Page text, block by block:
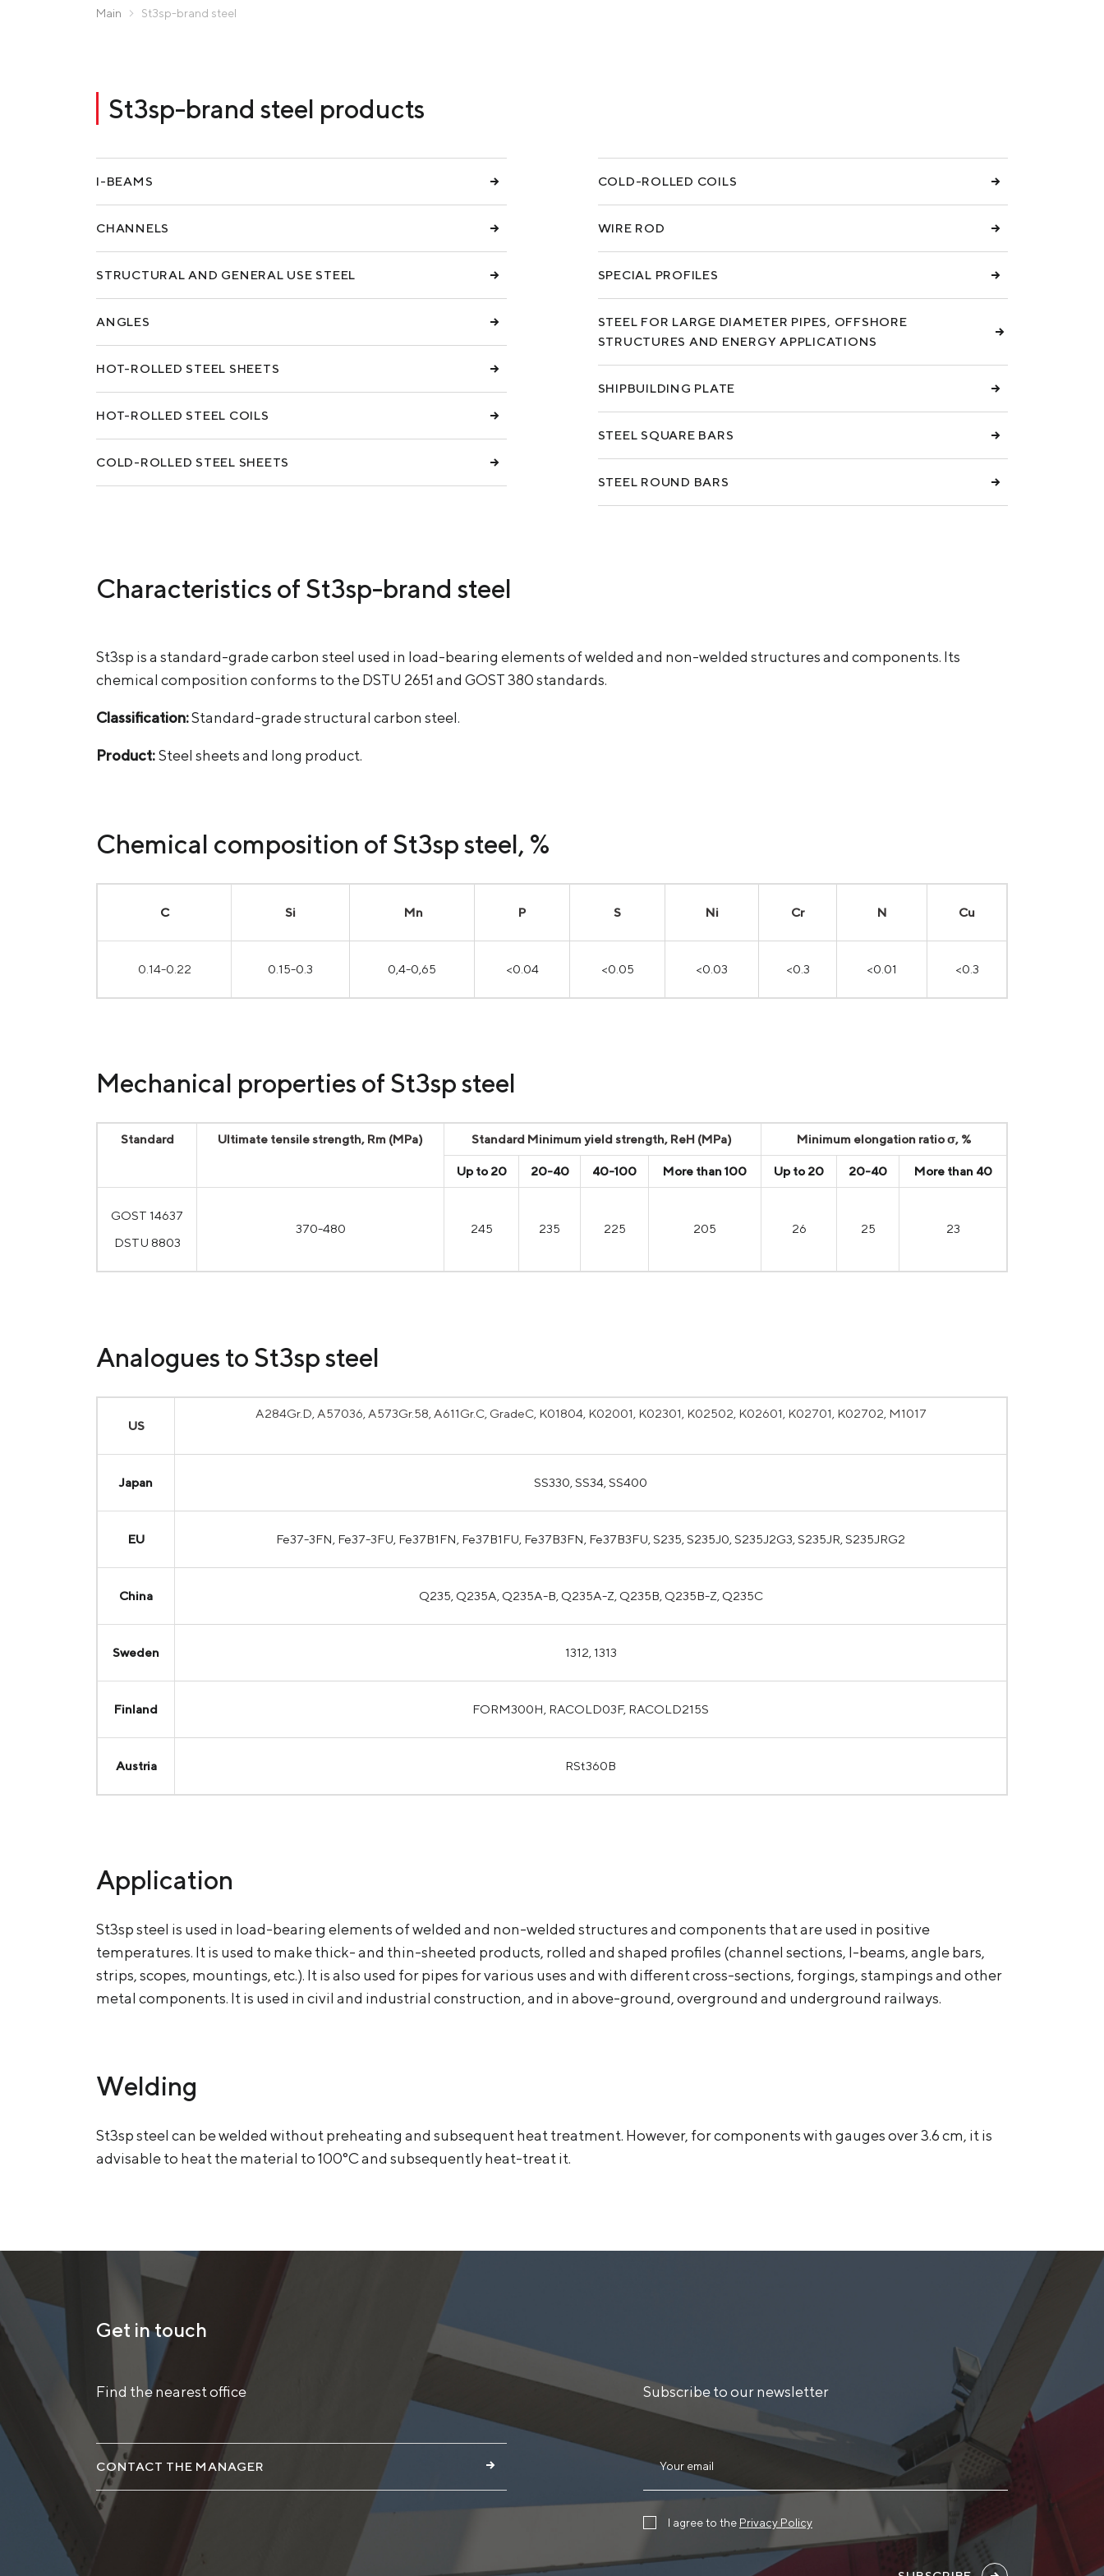
Kamet Steel
Main St3sp-brand steel
St3sp-brand steel products
I-BEAMS
CHANNELS
STRUCTURAL AND GENERAL USE STEEL
ANGLES
HOT-ROLLED STEEL SHEETS
HOT-ROLLED STEEL COILS
COLD-ROLLED STEEL SHEETS
COLD-ROLLED COILS
WIRE ROD
SPECIAL PROFILES
STEEL FOR LARGE DIAMETER PIPES, OFFSHORE
STRUCTURES AND ENERGY APPLICATIONS
SHIPBUILDING PLATE
STEEL SQUARE BARS
STEEL ROUND BARS
Characteristics of St3sp-brand steel
St3sp is a standard-grade carbon steel used in load-bearing elements of welded and non-welded structures and components. Its
chemical composition conforms to the DSTU 2651 and GOST 380 standards.
Classification:Standard-grade structural carbon steel.
Product:Steel sheets and long product.
Chemical composition of St3sp steel, %
С Si Mn P S Ni Cr N Cu
0.14-0.22 0.15-0.3 0,4-0,65 <0.04 <0.05 <0.03 <0.3 <0.01 <0.3
Mechanical properties of St3sp steel
Standard Ultimate tensile strength, Rm (MPa) Standard Minimum yield strength, ReH (MPa) Minimum elongation ratio σ, %
Up to 20 20-40 40-100 More than 100 Up to 20 20-40 More than 40
GOST 14637
DSTU 8803
370-480 245 235 225 205 26 25 23
Analogues to St3sp steel
US
A284Gr.D, A57036, A573Gr.58, A611Gr.C, GradeC, K01804, K02001, K02301, K02502, K02601, K02701, K02702, M1017
Japan SS330, SS34, SS400
EU Fe37-3FN, Fe37-3FU, Fe37B1FN, Fe37B1FU, Fe37B3FN, Fe37B3FU, S235, S235J0, S235J2G3, S235JR, S235JRG2
China Q235, Q235A, Q235A-B, Q235A-Z, Q235B, Q235B-Z, Q235C
Sweden 1312, 1313
Finland FORM300H, RACOLD03F, RACOLD215S
Austria RSt360B
Application
St3sp steel is used in load-bearing elements of welded and non-welded structures and components that are used in positive
temperatures. It is used to make thick- and thin-sheeted products, rolled and shaped profiles (channel sections, I-beams, angle bars,
strips, scopes, mountings, etc.). It is also used for pipes for various uses and with different cross-sections, forgings, stampings and other
metal components. It is used in civil and industrial construction, and in above-ground, overground and underground railways.
Welding
St3sp steel can be welded without preheating and subsequent heat treatment. However, for components with gauges over 3.6 cm, it is
advisable to heat the material to 100°C and subsequently heat-treat it.
Get in touch
Find the nearest office Subscribe to our newsletter
CONTACT THE MANAGER
I agree to the Privacy Policy